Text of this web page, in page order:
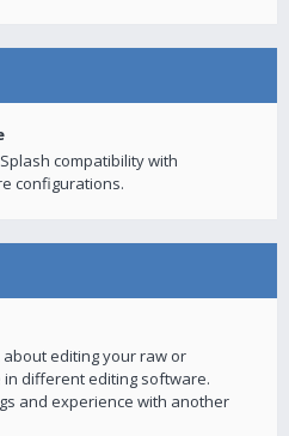
compatibility with
configurations.
editing your raw or
different editing software.
and experience with another